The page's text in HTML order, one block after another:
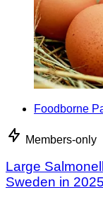
Foodborne
Members-only
Large
Sweden in 2025